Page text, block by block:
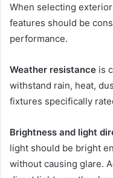
When selecting
features should be
performance.
Weather resistance is
withstand rain, heat,
fixtures specifically
Brightness and light
light should be bright
without causing glare.